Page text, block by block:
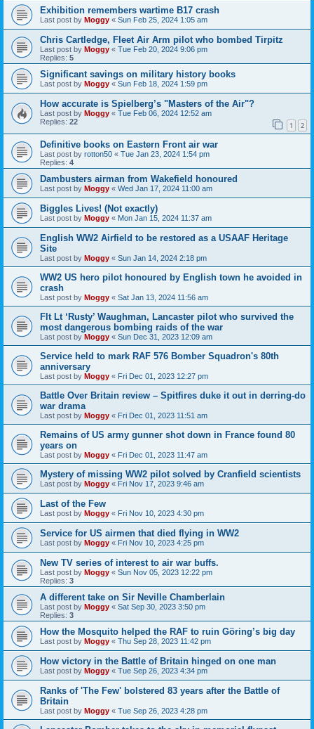
Exhibition remembers wartime B17 crash
Last post by Moggy « Sun Feb 25, 2024 1:05 am
Chris Cartledge, Fleet Air Arm pilot who bombed Tirpitz
Last post by Moggy « Tue Feb 20, 2024 9:06 pm
Replies: 5
Significant savings on military history books
Last post by Moggy « Sun Feb 18, 2024 1:59 pm
How accurate is Spielberg’s "Masters of the Air"?
Last post by Moggy « Tue Feb 06, 2024 12:52 am
Replies: 22 1 2
Definitive books on Eastern Front air war
Last post by rotton50 « Tue Jan 23, 2024 1:54 pm
Replies: 4
Dambusters airman from Wakefield honoured
Last post by Moggy « Wed Jan 17, 2024 11:00 am
Biggles Lives! (Not exactly)
Last post by Moggy « Mon Jan 15, 2024 11:37 am
English WW2 Airfield to be restored as a USAAF Heritage
Site
Last post by Moggy « Sun Jan 14, 2024 2:18 pm
WW2 US hero pilot honoured by English town he avoided in
crash
Last post by Moggy « Sat Jan 13, 2024 11:56 am
Flt Lt ‘Rusty’ Waughman, Lancaster pilot who survived the
most dangerous bombing raids of the war
Last post by Moggy « Sun Dec 31, 2023 12:09 am
Service held to mark RAF 576 Bomber Squadron's 80th
anniversary
Last post by Moggy « Fri Dec 01, 2023 12:27 pm
Battle Over Britain review – Spitfires duke it out in derring-do
war drama
Last post by Moggy « Fri Dec 01, 2023 11:51 am
Remains of US army gunner shot down in France found 80
years on
Last post by Moggy « Fri Dec 01, 2023 11:47 am
Mystery of missing WW2 pilot solved by Cranfield scientists
Last post by Moggy « Fri Nov 17, 2023 9:46 am
Last of the Few
Last post by Moggy « Fri Nov 10, 2023 4:30 pm
Service for US airmen that died flying in WW2
Last post by Moggy « Fri Nov 10, 2023 4:25 pm
New TV series of interest to air war buffs.
Last post by Moggy « Sun Nov 05, 2023 12:22 pm
Replies: 3
A different take on Sir Neville Chamberlain
Last post by Moggy « Sat Sep 30, 2023 3:50 pm
Replies: 3
How the Mosquito helped the RAF to ruin Göring’s big day
Last post by Moggy « Thu Sep 28, 2023 11:42 pm
How victory in the Battle of Britain hinged on one man
Last post by Moggy « Tue Sep 26, 2023 4:34 pm
Ranks of 'The Few' bolstered 83 years after the Battle of
Britain
Last post by Moggy « Tue Sep 26, 2023 4:28 pm